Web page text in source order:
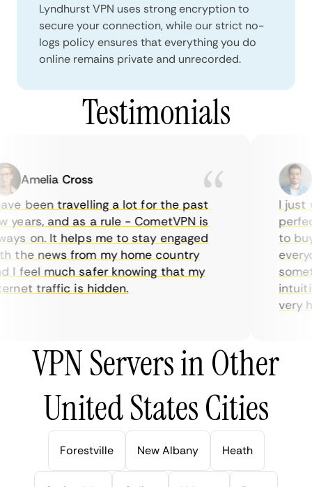
Lyndhurst VPN uses strong encryption to
secure your connection, while our strict no-
logs policy ensures that everything you do
online remains private and unrecorded.
Testimonials
Amelia Cross
been travelling a lot for the past
and as a rule - CometVPN is
on. It helps me to stay engaged
news from my home country
feel much safer knowing that my
traffic is hidden.
I just
to buy
very
VPN Servers in Other
United States Cities
Forestville New Albany Heath